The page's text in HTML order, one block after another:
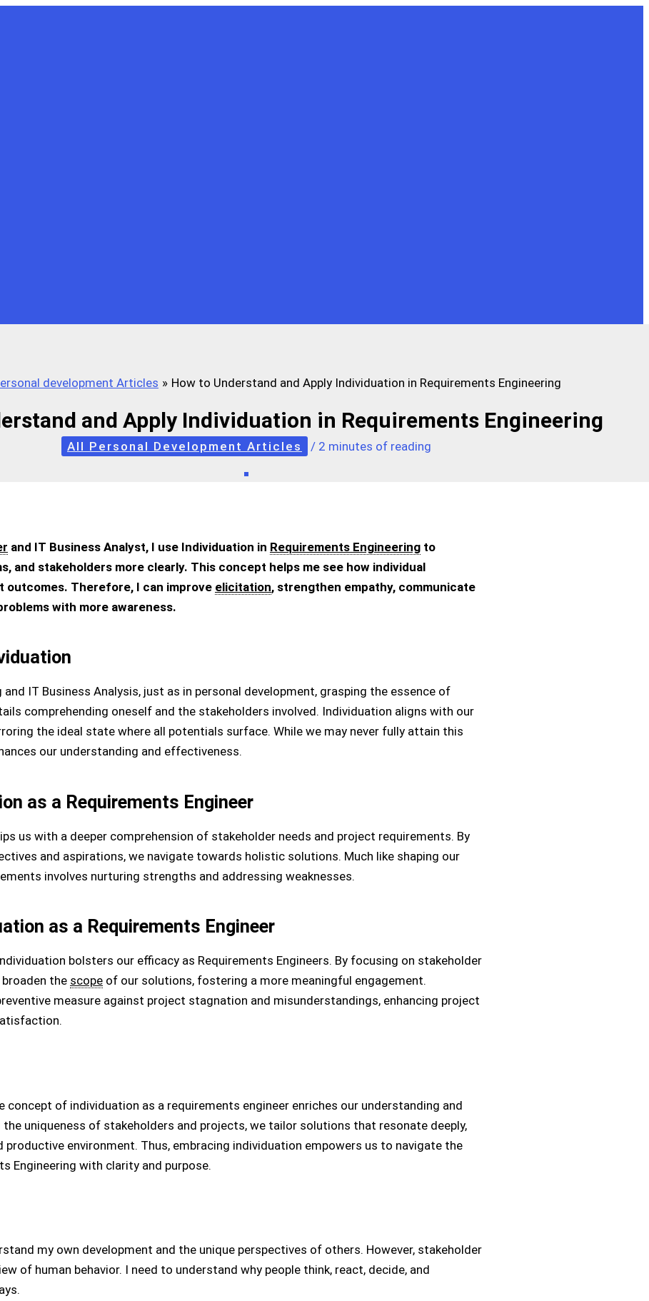
development Articles How to Understand and Apply Individuation in Requirements Engineering
and Apply Individuation in Requirements Engineering
All Personal Development Articles / 2 minutes of reading
and IT Business Analyst, I use Individuation in Requirements Engineering to
and stakeholders more clearly. This concept helps me see how individual
outcomes. Therefore, I can improve elicitation, strengthen empathy, communicate
with more awareness.
and IT Business Analysis, just as in personal development, grasping the essence of
comprehending oneself and the stakeholders involved. Individuation aligns with our
the ideal state where all potentials surface. While we may never fully attain this
our understanding and effectiveness.
as a Requirements Engineer
us with a deeper comprehension of stakeholder needs and project requirements. By
and aspirations, we navigate towards holistic solutions. Much like shaping our
involves nurturing strengths and addressing weaknesses.
as a Requirements Engineer
bolsters our efficacy as Requirements Engineers. By focusing on stakeholder
the scope of our solutions, fostering a more meaningful engagement.
measure against project stagnation and misunderstandings, enhancing project
concept of individuation as a requirements engineer enriches our understanding and
the uniqueness of stakeholders and projects, we tailor solutions that resonate deeply,
environment. Thus, embracing individuation empowers us to navigate the
Engineering with clarity and purpose.
my own development and the unique perspectives of others. However, stakeholder
of human behavior. I need to understand why people think, react, decide, and